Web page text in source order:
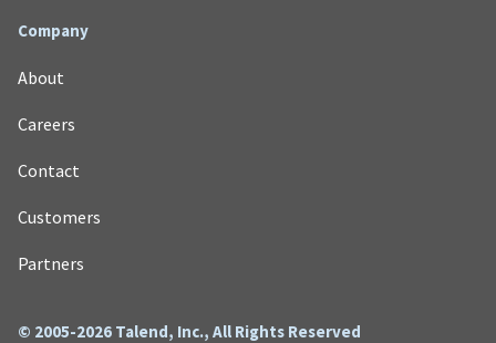
Company
About
Careers
Contact
Customers
Partners
© 2005-2026 Talend, Inc., All Rights Reserved